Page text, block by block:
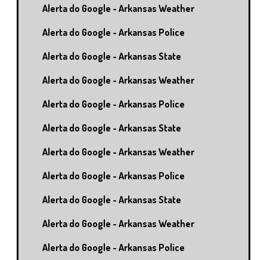
Alerta do Google - Arkansas Weather
Alerta do Google - Arkansas Police
Alerta do Google - Arkansas State
Alerta do Google - Arkansas Weather
Alerta do Google - Arkansas Police
Alerta do Google - Arkansas State
Alerta do Google - Arkansas Weather
Alerta do Google - Arkansas Police
Alerta do Google - Arkansas State
Alerta do Google - Arkansas Weather
Alerta do Google - Arkansas Police